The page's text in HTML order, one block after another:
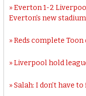
Everton 1-2
Everton’s new stadium
Reds complete Toon
Liverpool hold
Salah: I don’t have